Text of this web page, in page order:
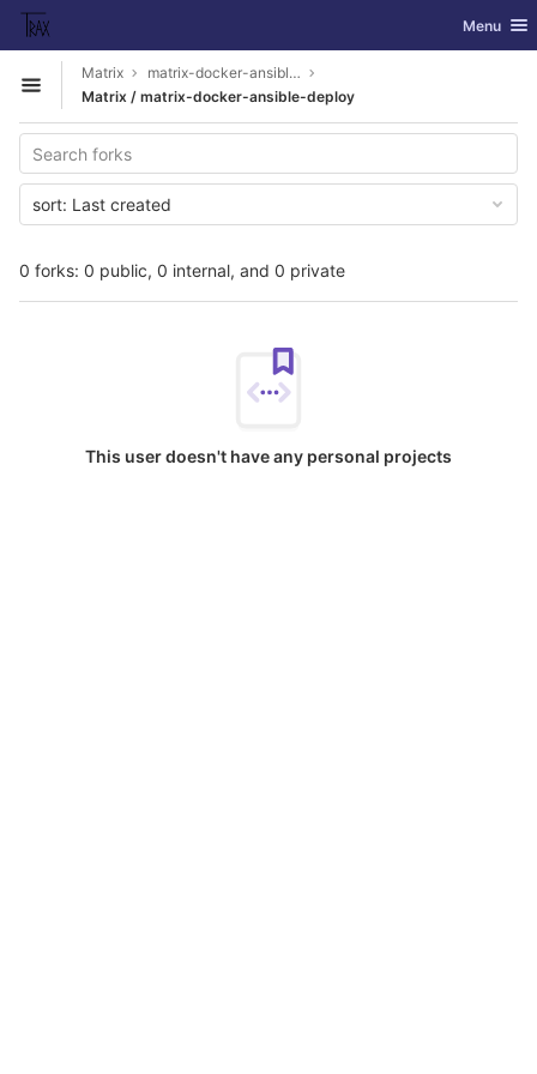
Skip to content
GitLab Toggle
Menu
Open sidebar
Matrix
matrix-docker-ansible-deploy
Matrix / matrix-docker-ansible-deploy
0 forks: 0 public, 0 internal, and 0 private
sort: Last created
This user doesn't have any personal projects